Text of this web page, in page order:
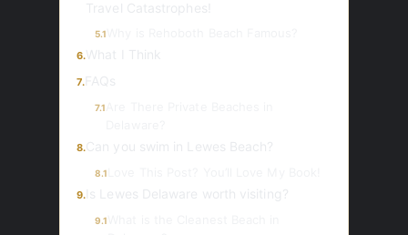
5.1
6.
7.
7.1
8.
8.1
9.
9.1